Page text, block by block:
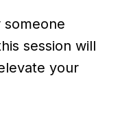
someone
session will
your